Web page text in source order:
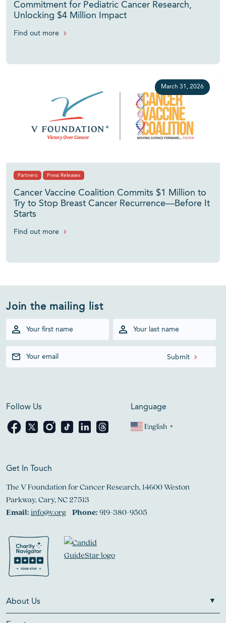
Commitment for Pediatric Cancer Research,
Unlocking $4 Million Impact
Find out more
March 31, 2026
Partners Press Releases
Cancer Vaccine Coalition Commits $1 Million to
Try to Stop Breast Cancer Recurrence—Before It
Starts
Find out more
Join the mailing list
Follow Us Language
English ▼
Get In Touch
The V Foundation for Cancer Research, 14600 Weston
Parkway, Cary, NC 27513
Email:info@v.org Phone:919-380-9505
About Us